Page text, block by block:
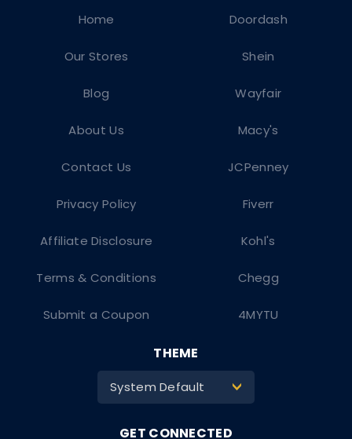
Doordash
Shein
Wayfair
Macy's
JCPenney
Fiverr
Kohl's
Chegg
4MYTU
Home
Our Stores
Blog
About Us
Contact Us
Privacy Policy
Affiliate Disclosure
Terms & Conditions
Submit a Coupon
THEME
System Default >